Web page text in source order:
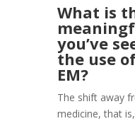
What is
you’ve
the use
EM?
The shift away
medicine, that